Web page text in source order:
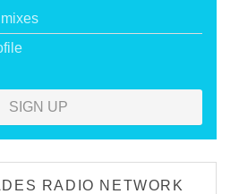
SIGN UP
RADIO NETWORK